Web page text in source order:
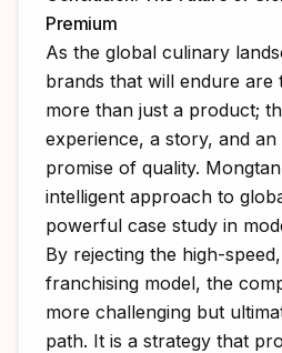
Premium
As the global culinary
brands that will endure are
more than just a product;
experience, a story, and
promise of quality.
intelligent approach to
powerful case study in
By rejecting the high-
franchising model, the
more challenging but
path. It is a strategy that